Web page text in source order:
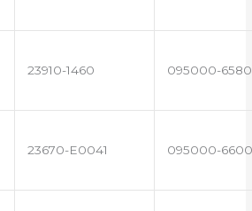
23910-1460 095000-6580
23670-E0041 095000-6600